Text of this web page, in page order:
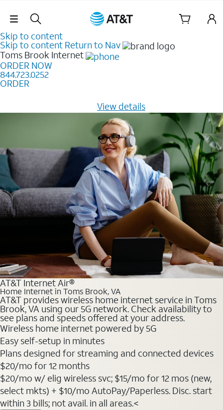
Skip Navigation
Skip to content
Skip to content Return to Nav
Toms Brook Internet
ORDER NOW
844.723.0252
ORDER
View details
AT&T Internet Air®
Home Internet in Toms Brook, VA
AT&T provides wireless home internet service in Toms
Brook, VA using our 5G network. Check availability to
see plans and speeds offered at your address.
Wireless home internet powered by 5G
Easy self-setup in minutes
Plans designed for streaming and connected devices
$20/mo for 12 months
$20/mo w/ elig wireless svc; $15/mo for 12 mos (new,
select mkts) + $10/mo AutoPay/Paperless. Disc. start
within 3 bills; not avail. in all areas.<